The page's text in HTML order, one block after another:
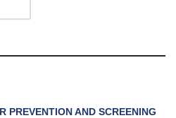
PREVENTION AND SCREENING